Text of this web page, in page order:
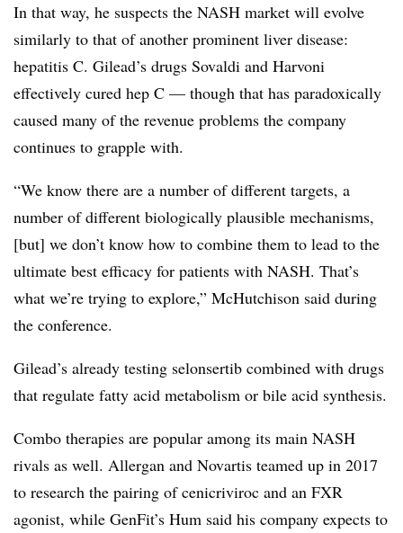
In that way, he suspects the NASH market will evolve
similarly to that of another prominent liver disease:
hepatitis C. Gilead’s drugs Sovaldi and Harvoni
effectively cured hep C — though that has paradoxically
caused many of the revenue problems the company
continues to grapple with.
“We know there are a number of different targets, a
number of different biologically plausible mechanisms,
[but] we don’t know how to combine them to lead to the
ultimate best efficacy for patients with NASH. That’s
what we’re trying to explore,” McHutchison said during
the conference.
Gilead’s already testing selonsertib combined with drugs
that regulate fatty acid metabolism or bile acid synthesis.
Combo therapies are popular among its main NASH
rivals as well. Allergan and Novartis teamed up in 2017
to research the pairing of cenicriviroc​ and an FXR
agonist, while GenFit’s Hum said his company expects to